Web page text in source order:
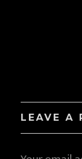
LEAVE A